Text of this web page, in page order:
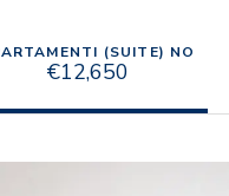
(SUITE) NO
€12,650